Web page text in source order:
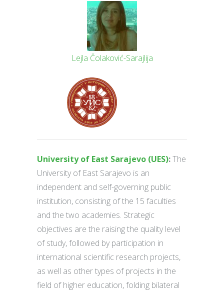
Lejla Čolaković-Sarajlija
University of East Sarajevo (UES):The
University of East Sarajevo is an
independent and self-governing public
institution, consisting of the 15 faculties
and the two academies. Strategic
objectives are the raising the quality level
of study, followed by participation in
international scientific research projects,
as well as other types of projects in the
field of higher education, folding bilateral